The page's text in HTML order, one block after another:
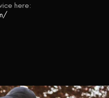
here: